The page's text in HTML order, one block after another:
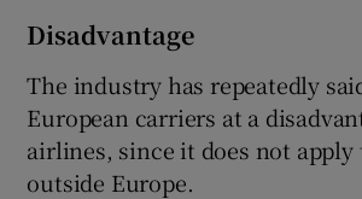
Disadvantage
The industry has repeatedly
European carriers at a
airlines, since it does not
outside Europe.